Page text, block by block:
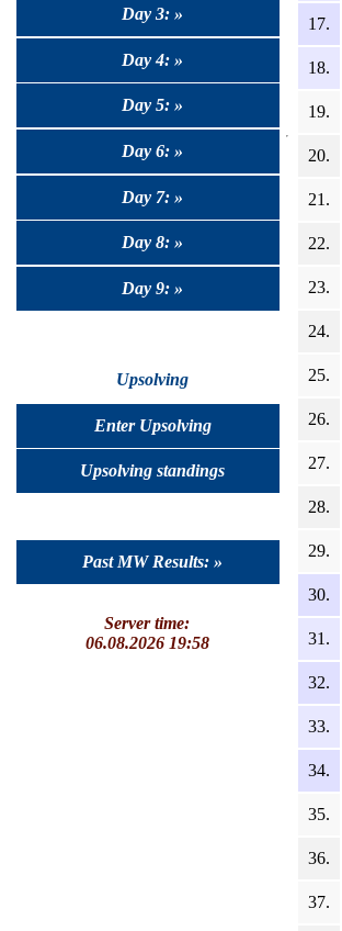
Day 3: »
Day 4: »
Day 5: »
Day 6: »
Day 7: »
Day 8: »
Day 9: »
Upsolving
Enter Upsolving
Upsolving standings
Past MW Results: »
Server time:
06.08.2026 19:58
17.
18.
19.
20.
21.
22.
23.
24.
25.
26.
27.
28.
29.
30.
31.
32.
33.
34.
35.
36.
37.